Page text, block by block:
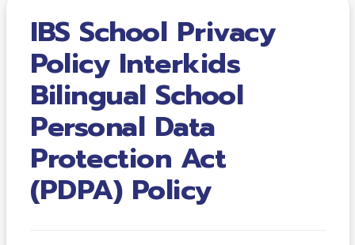
IBS School Privacy
Policy Interkids
Bilingual School
Personal Data
Protection Act
(PDPA) Policy